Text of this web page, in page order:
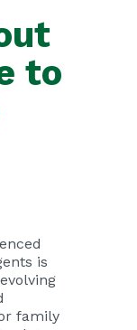
to
is
family